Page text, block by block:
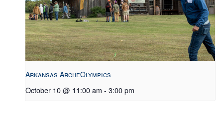
Arkansas ArcheOlympics
October 10 @ 11:00 am - 3:00 pm